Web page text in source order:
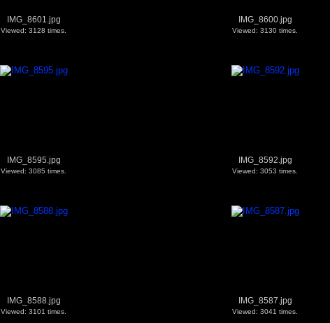
IMG_8601.jpg
Viewed: 3128 times.
IMG_8600.jpg
Viewed: 3130 times.
IMG_8595.jpg
Viewed: 3085 times.
IMG_8592.jpg
Viewed: 3053 times.
IMG_8588.jpg
Viewed: 3101 times.
IMG_8587.jpg
Viewed: 3041 times.